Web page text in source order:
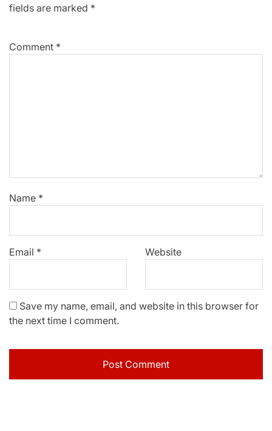
fields are marked *
Comment *
Name *
Email * Website
Save my name, email, and website in this browser for
the next time I comment.